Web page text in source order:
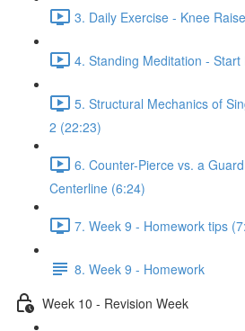
3. Daily Exercise - Knee
4. Standing Meditation -
5. Structural Mechanics of
2 (22:23)
6. Counter-Pierce vs. a
Centerline (6:24)
7. Week 9 - Homework tips
8. Week 9 - Homework
Week 10 - Revision Week